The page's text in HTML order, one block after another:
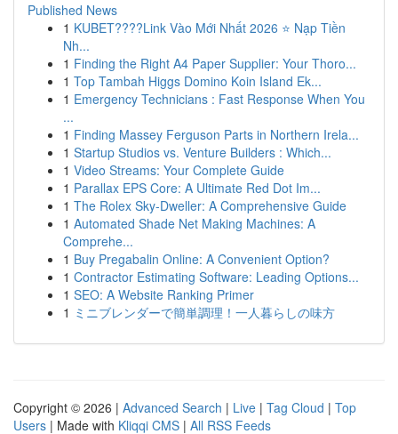
Published News
1 KUBET????️Link Vào Mới Nhất 2026 ⭐ Nạp Tiền
Nh...
1 Finding the Right A4 Paper Supplier: Your Thoro...
1 Top Tambah Higgs Domino Koin Island Ek...
1 Emergency Technicians : Fast Response When You
...
1 Finding Massey Ferguson Parts in Northern Irela...
1 Startup Studios vs. Venture Builders : Which...
1 Video Streams: Your Complete Guide
1 Parallax EPS Core: A Ultimate Red Dot Im...
1 The Rolex Sky-Dweller: A Comprehensive Guide
1 Automated Shade Net Making Machines: A
Comprehe...
1 Buy Pregabalin Online: A Convenient Option?
1 Contractor Estimating Software: Leading Options...
1 SEO: A Website Ranking Primer
1 ミニブレンダーで簡単調理！一人暮らしの味方
Copyright © 2026 | Advanced Search | Live | Tag Cloud | Top
Users | Made with Kliqqi CMS | All RSS Feeds